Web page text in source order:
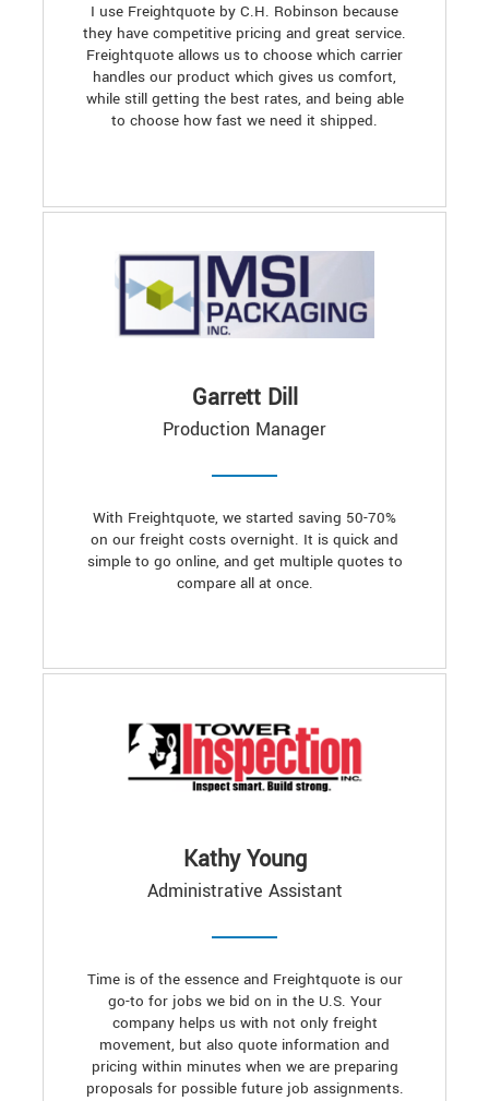
I use Freightquote by C.H. Robinson because
they have competitive pricing and great service.
Freightquote allows us to choose which carrier
handles our product which gives us comfort,
while still getting the best rates, and being able
to choose how fast we need it shipped.
Garrett Dill
Production Manager
With Freightquote, we started saving 50-70%
on our freight costs overnight. It is quick and
simple to go online, and get multiple quotes to
compare all at once.
Kathy Young
Administrative Assistant
Time is of the essence and Freightquote is our
go-to for jobs we bid on in the U.S. Your
company helps us with not only freight
movement, but also quote information and
pricing within minutes when we are preparing
proposals for possible future job assignments.